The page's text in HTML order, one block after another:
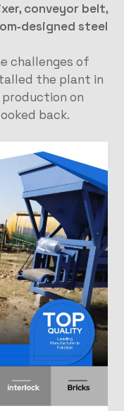
conveyor belt,
steel
challenges of
the plant in
on
back.